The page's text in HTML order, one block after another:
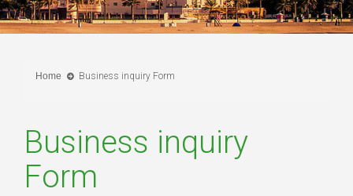
Home Business inquiry Form
Business inquiry
Form